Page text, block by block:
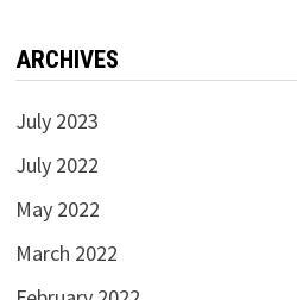
ARCHIVES
July 2023
July 2022
May 2022
March 2022